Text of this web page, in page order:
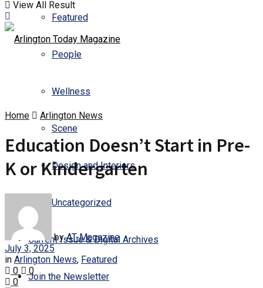
Featured
People
Wellness
Scene
Design and Interiors
Uncategorized
Current Issue & Digital Archives
Join the Newsletter
View All Result
Home Arlington News
Education Doesn’t Start in Pre-
K or Kindergarten
by AT-Magazine
July 3, 2025
in Arlington News, Featured
0
0
0